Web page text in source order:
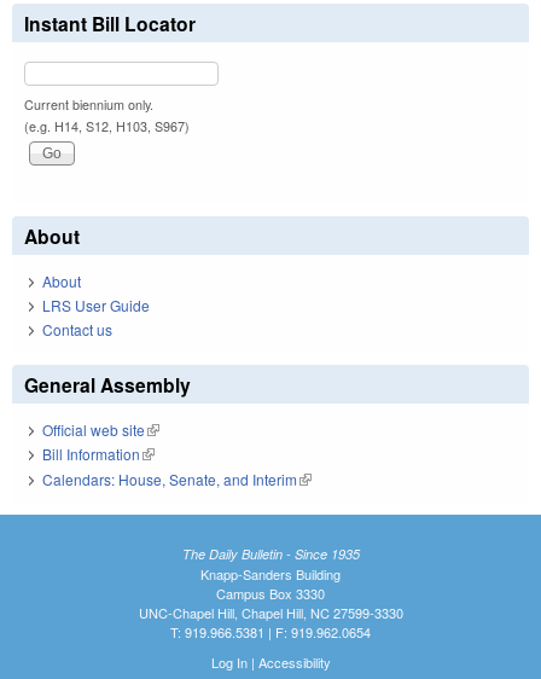
Instant Bill Locator
Current biennium only.
(e.g. H14, S12, H103, S967)
About
About
LRS User Guide
Contact us
General Assembly
Official web site(link is external)
Bill Information(link is external)
Calendars: House, Senate, and Interim(link is external)
The Daily Bulletin - Since 1935
Knapp-Sanders Building
Campus Box 3330
UNC-Chapel Hill, Chapel Hill, NC 27599-3330
T: 919.966.5381 | F: 919.962.0654
Log In| Accessibility